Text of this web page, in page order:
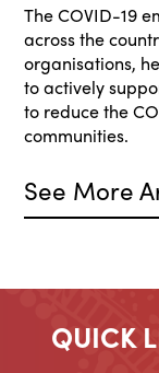
The COVID-19
across the
organisations,
to actively
to reduce the
communities.
See More
QUICK